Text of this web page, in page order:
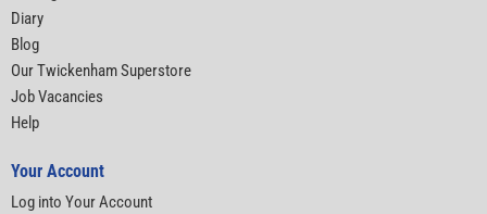
Diary
Blog
Our Twickenham Superstore
Job Vacancies
Help
Your Account
Log into Your Account